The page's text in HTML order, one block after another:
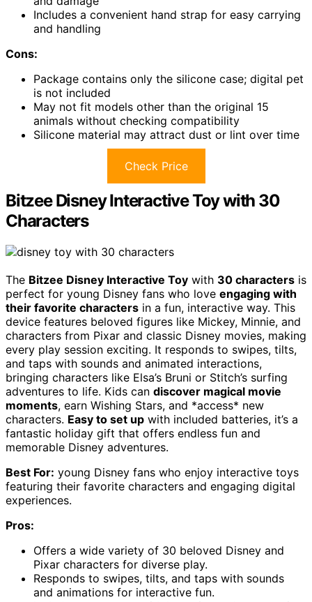
Includes a convenient hand strap for easy carrying
and handling
Cons:
Package contains only the silicone case; digital pet
is not included
May not fit models other than the original 15
animals without checking compatibility
Silicone material may attract dust or lint over time
Check Price
Bitzee Disney Interactive Toy with 30
Characters
The Bitzee Disney Interactive Toy with 30 characters is
perfect for young Disney fans who love engaging with
their favorite characters in a fun, interactive way. This
device features beloved figures like Mickey, Minnie, and
characters from Pixar and classic Disney movies, making
every play session exciting. It responds to swipes, tilts,
and taps with sounds and animated interactions,
bringing characters like Elsa’s Bruni or Stitch’s surfing
adventures to life. Kids can discover magical movie
moments, earn Wishing Stars, and *access* new
characters. Easy to set up with included batteries, it’s a
fantastic holiday gift that offers endless fun and
memorable Disney adventures.
Best For: young Disney fans who enjoy interactive toys
featuring their favorite characters and engaging digital
experiences.
Pros:
Offers a wide variety of 30 beloved Disney and
Pixar characters for diverse play.
Responds to swipes, tilts, and taps with sounds
and animations for interactive fun.